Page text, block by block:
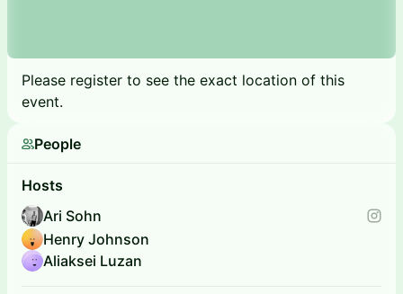
Please register to see the exact location of this
event.
People
Hosts
Ari Sohn
Henry Johnson
Aliaksei Luzan